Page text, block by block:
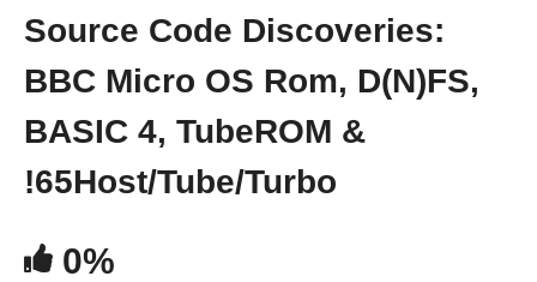
Source Code Discoveries:
BBC Micro OS Rom, D(N)FS,
BASIC 4, TubeROM &
!65Host/Tube/Turbo
0%